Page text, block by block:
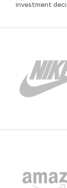
investment